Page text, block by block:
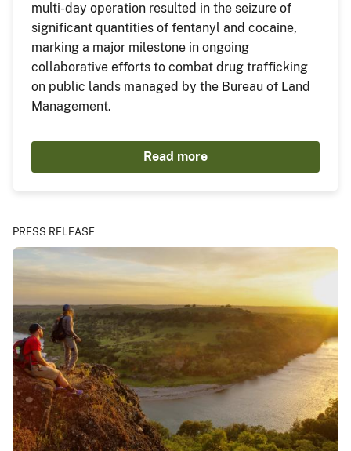
multi-day operation resulted in the seizure of
significant quantities of fentanyl and cocaine,
marking a major milestone in ongoing
collaborative efforts to combat drug trafficking
on public lands managed by the Bureau of Land
Management.
Read more
PRESS RELEASE